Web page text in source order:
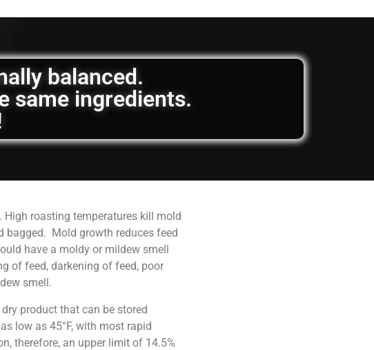
balanced.
same ingredients.
roasting temperatures kill mold
bagged. Mold growth reduces feed
have a moldy or mildew smell
of feed, darkening of feed, poor
smell.
product that can be stored
low as 45°F, with most rapid
therefore, an upper limit of 14.5%